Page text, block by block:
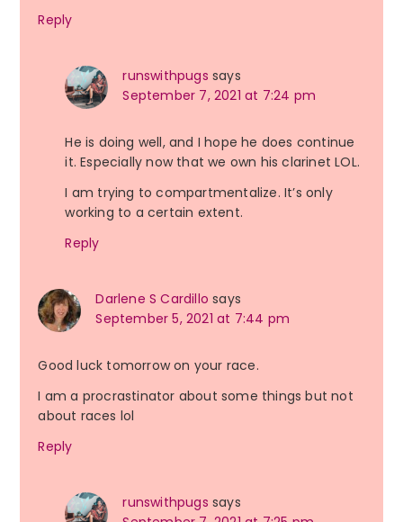
Reply
runswithpugs says
September 7, 2021 at 7:24 pm
He is doing well, and I hope he does continue
it. Especially now that we own his clarinet LOL.
I am trying to compartmentalize. It’s only
working to a certain extent.
Reply
Darlene S Cardillo says
September 5, 2021 at 7:44 pm
Good luck tomorrow on your race.
I am a procrastinator about some things but not
about races lol
Reply
runswithpugs says